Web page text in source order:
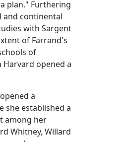
plan." Furthering
and continental
with Sargent
of Farrand's
of
opened a
a
she established a
among her
Whitney, Willard